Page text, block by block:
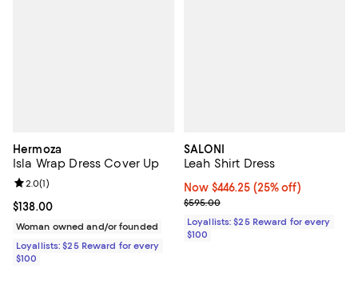
Hermoza
Isla Wrap Dress Cover Up
Current price $138.00; ;
$138.00
Review rating: 2.0 out of 5; 1 reviews;
2.0(1)
Woman owned and/or founded
Loyallists: $25 Reward for every
$100
SALONI
Leah Shirt Dress
Now $446.25; 25% off;
Now $446.25 (25% off)
Previous price $595.00
$595.00
Loyallists: $25 Reward for every
$100